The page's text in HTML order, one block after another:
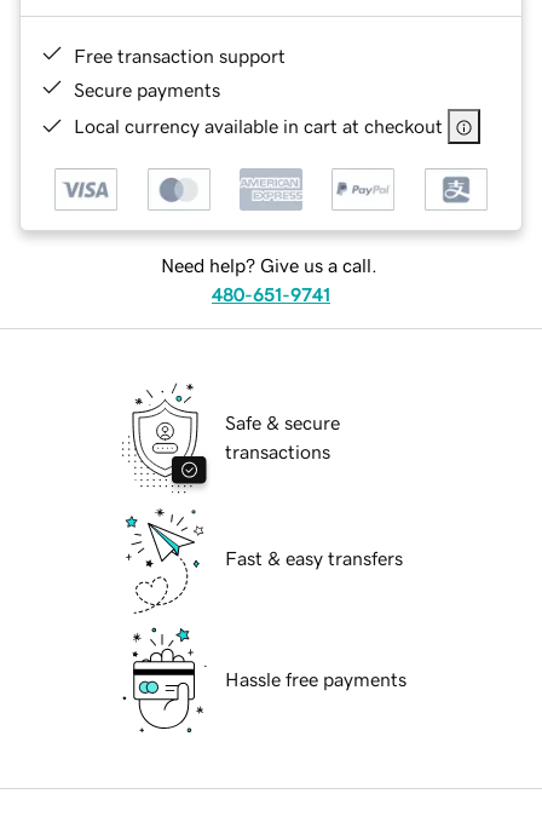
Free transaction support
Secure payments
Local currency available in cart at checkout
Need help? Give us a call.
480-651-9741
Safe & secure
transactions
Fast & easy transfers
Hassle free payments